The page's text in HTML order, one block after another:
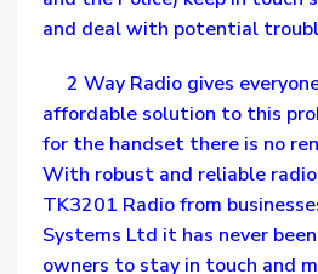
and deal with potential
2 Way Radio gives
affordable solution to this
for the handset there is no
With robust and reliable
TK3201 Radio from
Systems Ltd it has never
owners to stay in touch and